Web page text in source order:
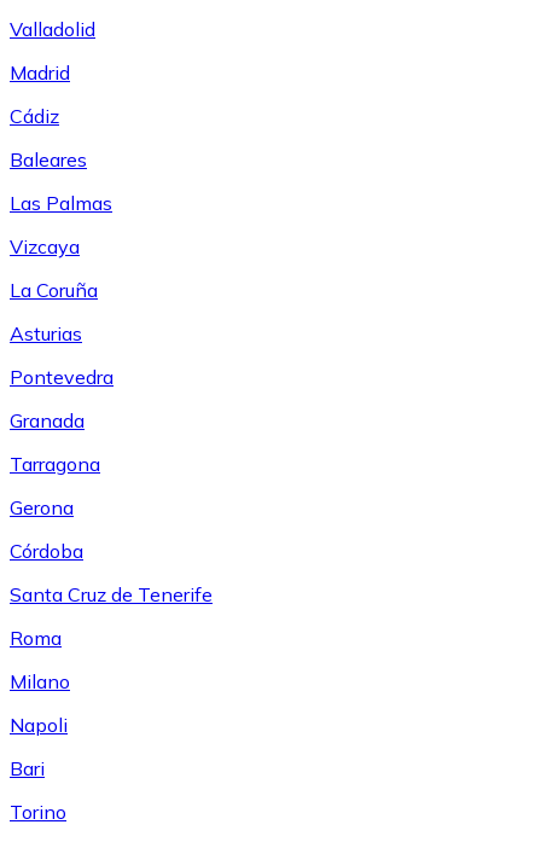
Valladolid
Madrid
Cádiz
Baleares
Las Palmas
Vizcaya
La Coruña
Asturias
Pontevedra
Granada
Tarragona
Gerona
Córdoba
Santa Cruz de Tenerife
Roma
Milano
Napoli
Bari
Torino